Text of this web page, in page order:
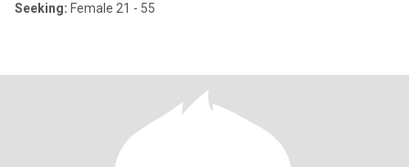
Seeking: Female 21 - 55